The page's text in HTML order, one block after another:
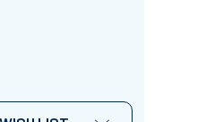
T-SHIRT
TEACHER T-SHIRT